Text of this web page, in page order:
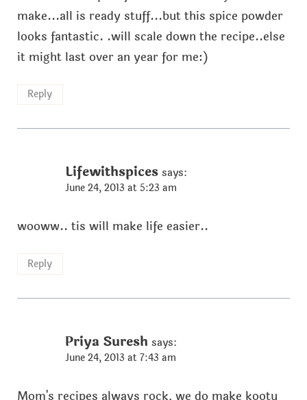
make...all is ready stuff...but this spice powder
looks fantastic. .will scale down the recipe..else
it might last over an year for me:)
Reply
Lifewithspices says:
June 24, 2013 at 5:23 am
wooww.. tis will make life easier..
Reply
Priya Suresh says:
June 24, 2013 at 7:43 am
Mom's recipes always rock, we do make kootu